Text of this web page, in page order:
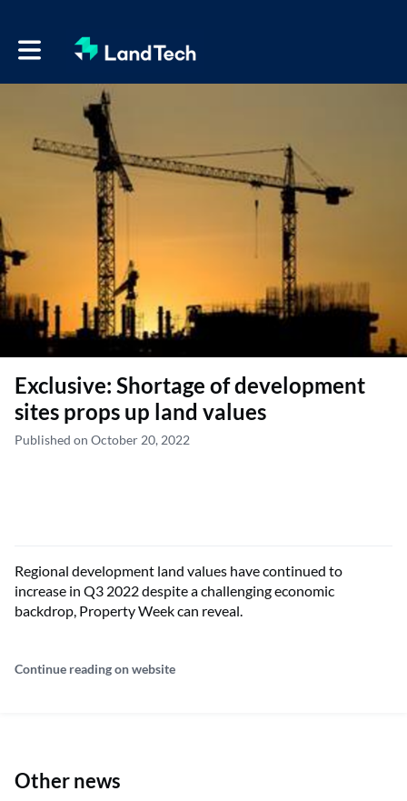
Toggle main navigation
Exclusive: Shortage of development
sites props up land values
Published on October 20, 2022
Regional development land values have continued to
increase in Q3 2022 despite a challenging economic
backdrop, Property Week can reveal.
Continue reading on website
Other news